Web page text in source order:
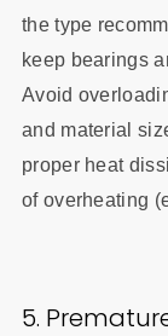
the type
keep bearings
Avoid
and material
proper heat
of overheating
5.